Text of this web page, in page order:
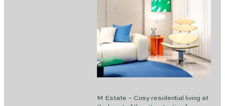
M Estate – Cosy residential living at